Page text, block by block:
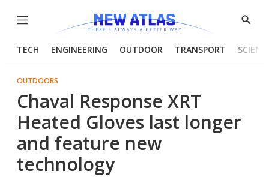
Menu
Show
TECH ENGINEERING OUTDOOR TRANSPORT
OUTDOORS
Chaval Response XRT
Heated Gloves last longer
and feature new
technology